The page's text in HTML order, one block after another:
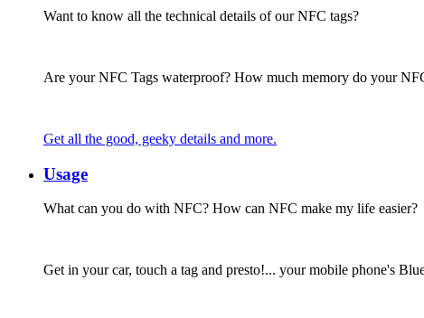
Want to know all the technical details of our NFC tags?
Are your NFC Tags waterproof? How much memory do your
Get all the good, geeky details and more.
Usage
What can you do with NFC? How can NFC make my life easier?
Get in your car, touch a tag and presto!... your mobile phone's